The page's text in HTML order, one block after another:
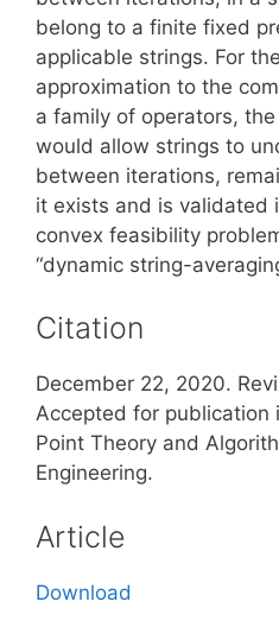
belong to a finite fixed
applicable strings. For
approximation to the
a family of operators,
would allow strings to
between iterations,
it exists and is validated
convex feasibility
“dynamic string-
Citation
December 22, 2020.
Accepted for publication
Point Theory and
Engineering.
Article
Download